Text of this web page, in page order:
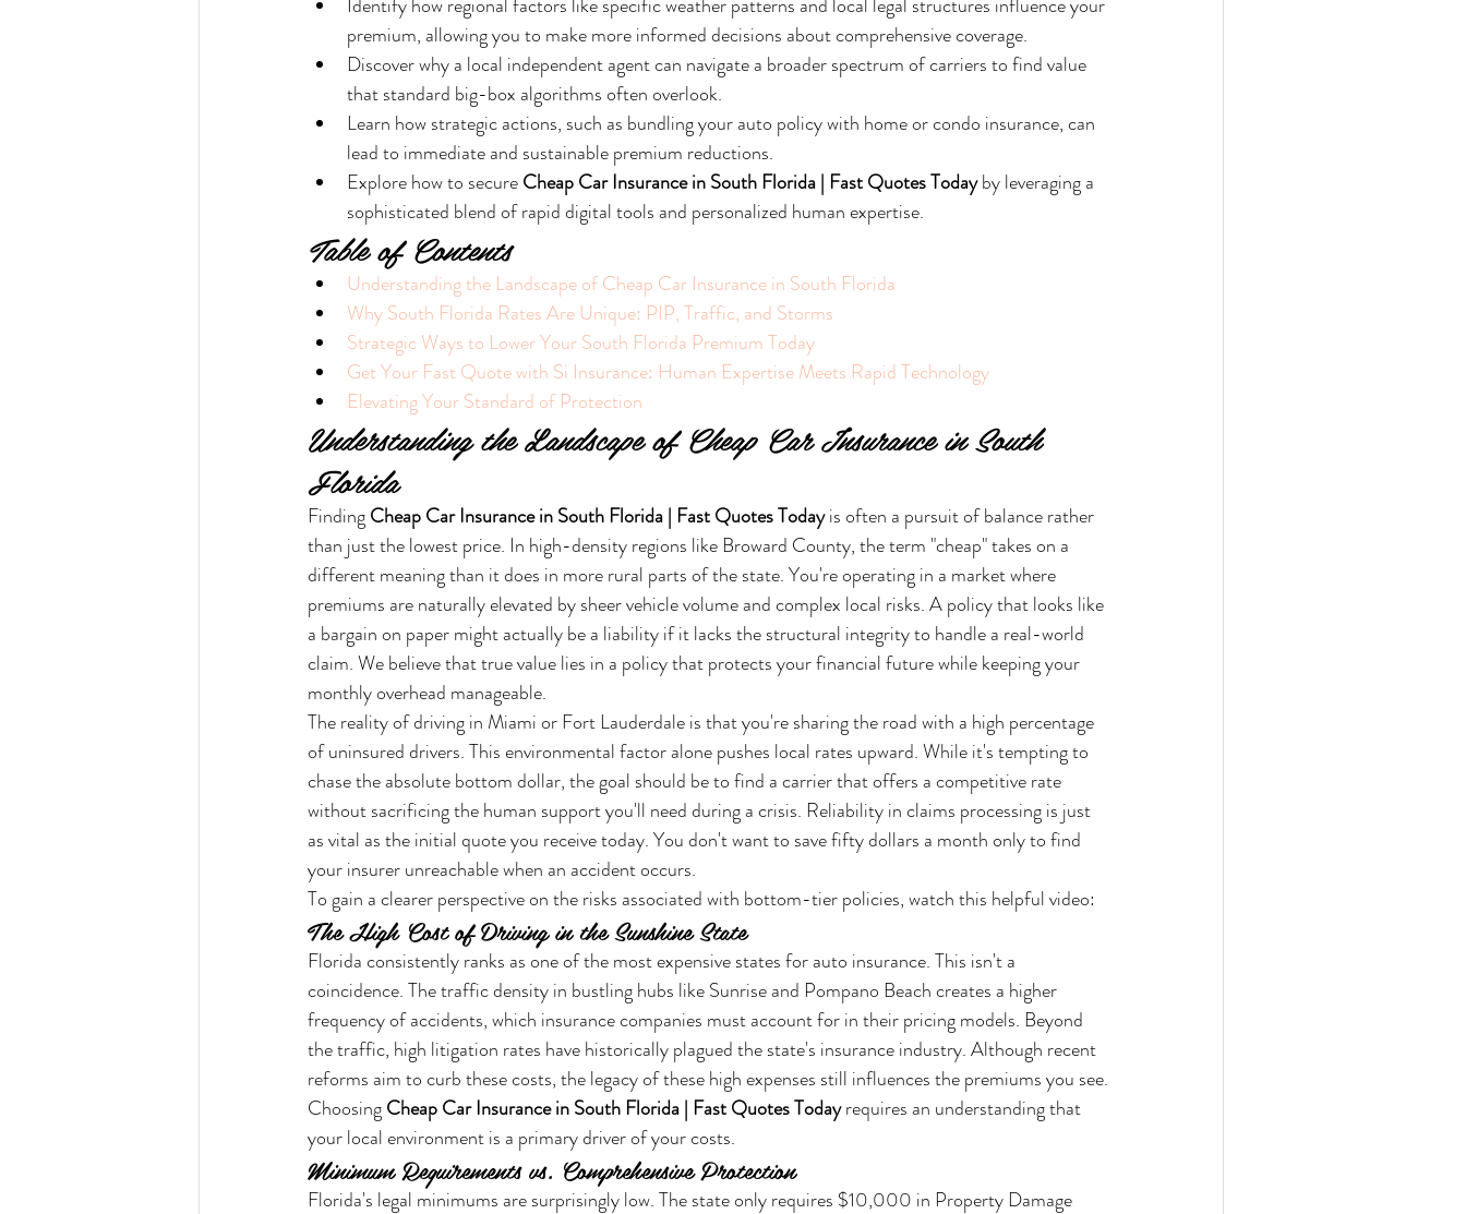
premium, allowing you to make more informed decisions about comprehensive coverage.
Discover why a local independent agent can navigate a broader spectrum of carriers to find value
that standard big-box algorithms often overlook.
Learn how strategic actions, such as bundling your auto policy with home or condo insurance, can
lead to immediate and sustainable premium reductions.
Explore how to secure Cheap Car Insurance in South Florida | Fast Quotes Today by leveraging a
sophisticated blend of rapid digital tools and personalized human expertise.
Table of Contents
Understanding the Landscape of Cheap Car Insurance in South Florida
Why South Florida Rates Are Unique: PIP, Traffic, and Storms
Strategic Ways to Lower Your South Florida Premium Today
Get Your Fast Quote with Si Insurance: Human Expertise Meets Rapid Technology
Elevating Your Standard of Protection
Understanding the Landscape of Cheap Car Insurance in South
Florida
Finding Cheap Car Insurance in South Florida | Fast Quotes Today is often a pursuit of balance rather
than just the lowest price. In high-density regions like Broward County, the term "cheap" takes on a
different meaning than it does in more rural parts of the state. You're operating in a market where
premiums are naturally elevated by sheer vehicle volume and complex local risks. A policy that looks like
a bargain on paper might actually be a liability if it lacks the structural integrity to handle a real-world
claim. We believe that true value lies in a policy that protects your financial future while keeping your
monthly overhead manageable.
The reality of driving in Miami or Fort Lauderdale is that you're sharing the road with a high percentage
of uninsured drivers. This environmental factor alone pushes local rates upward. While it's tempting to
chase the absolute bottom dollar, the goal should be to find a carrier that offers a competitive rate
without sacrificing the human support you'll need during a crisis. Reliability in claims processing is just
as vital as the initial quote you receive today. You don't want to save fifty dollars a month only to find
your insurer unreachable when an accident occurs.
To gain a clearer perspective on the risks associated with bottom-tier policies, watch this helpful video:
The High Cost of Driving in the Sunshine State
Florida consistently ranks as one of the most expensive states for auto insurance. This isn't a
coincidence. The traffic density in bustling hubs like Sunrise and Pompano Beach creates a higher
frequency of accidents, which insurance companies must account for in their pricing models. Beyond
the traffic, high litigation rates have historically plagued the state's insurance industry. Although recent
reforms aim to curb these costs, the legacy of these high expenses still influences the premiums you see.
Choosing Cheap Car Insurance in South Florida | Fast Quotes Today requires an understanding that
your local environment is a primary driver of your costs.
Minimum Requirements vs. Comprehensive Protection
Florida's legal minimums are surprisingly low. The state only requires $10,000 in Property Damage